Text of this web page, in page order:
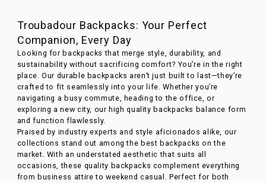
Troubadour Backpacks: Your Perfect
Companion, Every Day
Looking for backpacks that merge style, durability, and
sustainability without sacrificing comfort? You’re in the right
place. Our durable backpacks aren’t just built to last—they’re
crafted to fit seamlessly into your life. Whether you’re
navigating a busy commute, heading to the office, or
exploring a new city, our high quality backpacks balance form
and function flawlessly.
Praised by industry experts and style aficionados alike, our
collections stand out among the best backpacks on the
market. With an understated aesthetic that suits all
occasions, these quality backpacks complement everything
from business attire to weekend casual. Perfect for both